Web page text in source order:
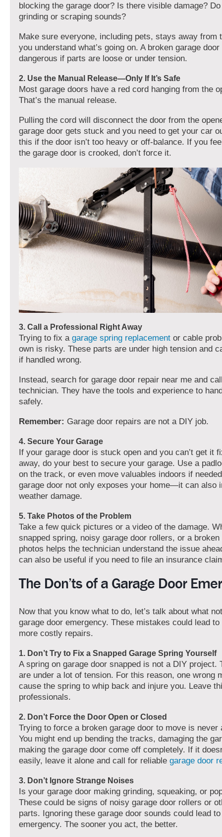
blocking the garage door? Is there visible damage?
grinding or scraping sounds?
Make sure everyone, including pets, stays away from
you understand what’s going on. A broken garage
dangerous if parts are loose or under tension.
2. Use the Manual Release—Only If It’s Safe
Most garage doors have a red cord hanging from the
That’s the manual release.
Pulling the cord will disconnect the door from the
garage door gets stuck and you need to get your car
this if the door isn’t too heavy or off-balance. If you
the garage door is crooked, don’t force it.
3. Call a Professional Right Away
Trying to fix a garage spring replacement or cable
own is risky. These parts are under high tension and
if handled wrong.
Instead, search for garage door repair near me and
technician. They have the tools and experience to
safely.
Remember: Garage door repairs are not a DIY job.
4. Secure Your Garage
If your garage door is stuck open and you can’t get it
away, do your best to secure your garage. Use a
on the track, or even move valuables indoors if
garage door not only exposes your home—it can also
weather damage.
5. Take Photos of the Problem
Take a few quick pictures or a video of the damage.
snapped spring, noisy garage door rollers, or a
photos helps the technician understand the issue
can also be useful if you need to file an insurance
The Don’ts of a Garage Door
Now that you know what to do, let’s talk about what
garage door emergency. These mistakes could lead
more costly repairs.
1. Don’t Try to Fix a Snapped Garage Spring Yourself
A spring on garage door snapped is not a DIY project.
are under a lot of tension. For this reason, one wrong
cause the spring to whip back and injure you. Leave
professionals.
2. Don’t Force the Door Open or Closed
Trying to force a broken garage door to move is never
You might end up bending the tracks, damaging the
making the garage door come off completely. If it
easily, leave it alone and call for reliable garage door
3. Don’t Ignore Strange Noises
Is your garage door making grinding, squeaking, or
These could be signs of noisy garage door rollers or
parts. Ignoring these garage door sounds could lead
emergency. The sooner you act, the better.